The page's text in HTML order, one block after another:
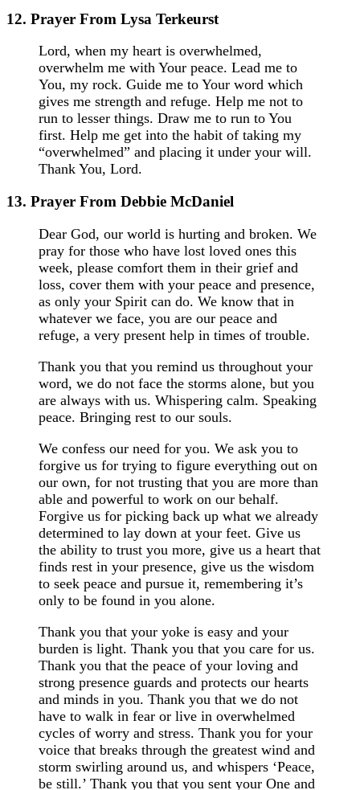
12. Prayer From Lysa Terkeurst
Lord, when my heart is overwhelmed,
overwhelm me with Your peace. Lead me to
You, my rock. Guide me to Your word which
gives me strength and refuge. Help me not to
run to lesser things. Draw me to run to You
first. Help me get into the habit of taking my
“overwhelmed” and placing it under your will.
Thank You, Lord.
13. Prayer From Debbie McDaniel
Dear God, our world is hurting and broken. We
pray for those who have lost loved ones this
week, please comfort them in their grief and
loss, cover them with your peace and presence,
as only your Spirit can do. We know that in
whatever we face, you are our peace and
refuge, a very present help in times of trouble.
Thank you that you remind us throughout your
word, we do not face the storms alone, but you
are always with us. Whispering calm. Speaking
peace. Bringing rest to our souls.
We confess our need for you. We ask you to
forgive us for trying to figure everything out on
our own, for not trusting that you are more than
able and powerful to work on our behalf.
Forgive us for picking back up what we already
determined to lay down at your feet. Give us
the ability to trust you more, give us a heart that
finds rest in your presence, give us the wisdom
to seek peace and pursue it, remembering it’s
only to be found in you alone.
Thank you that your yoke is easy and your
burden is light. Thank you that you care for us.
Thank you that the peace of your loving and
strong presence guards and protects our hearts
and minds in you. Thank you that we do not
have to walk in fear or live in overwhelmed
cycles of worry and stress. Thank you for your
voice that breaks through the greatest wind and
storm swirling around us, and whispers ‘Peace,
be still.’ Thank you that you sent your One and